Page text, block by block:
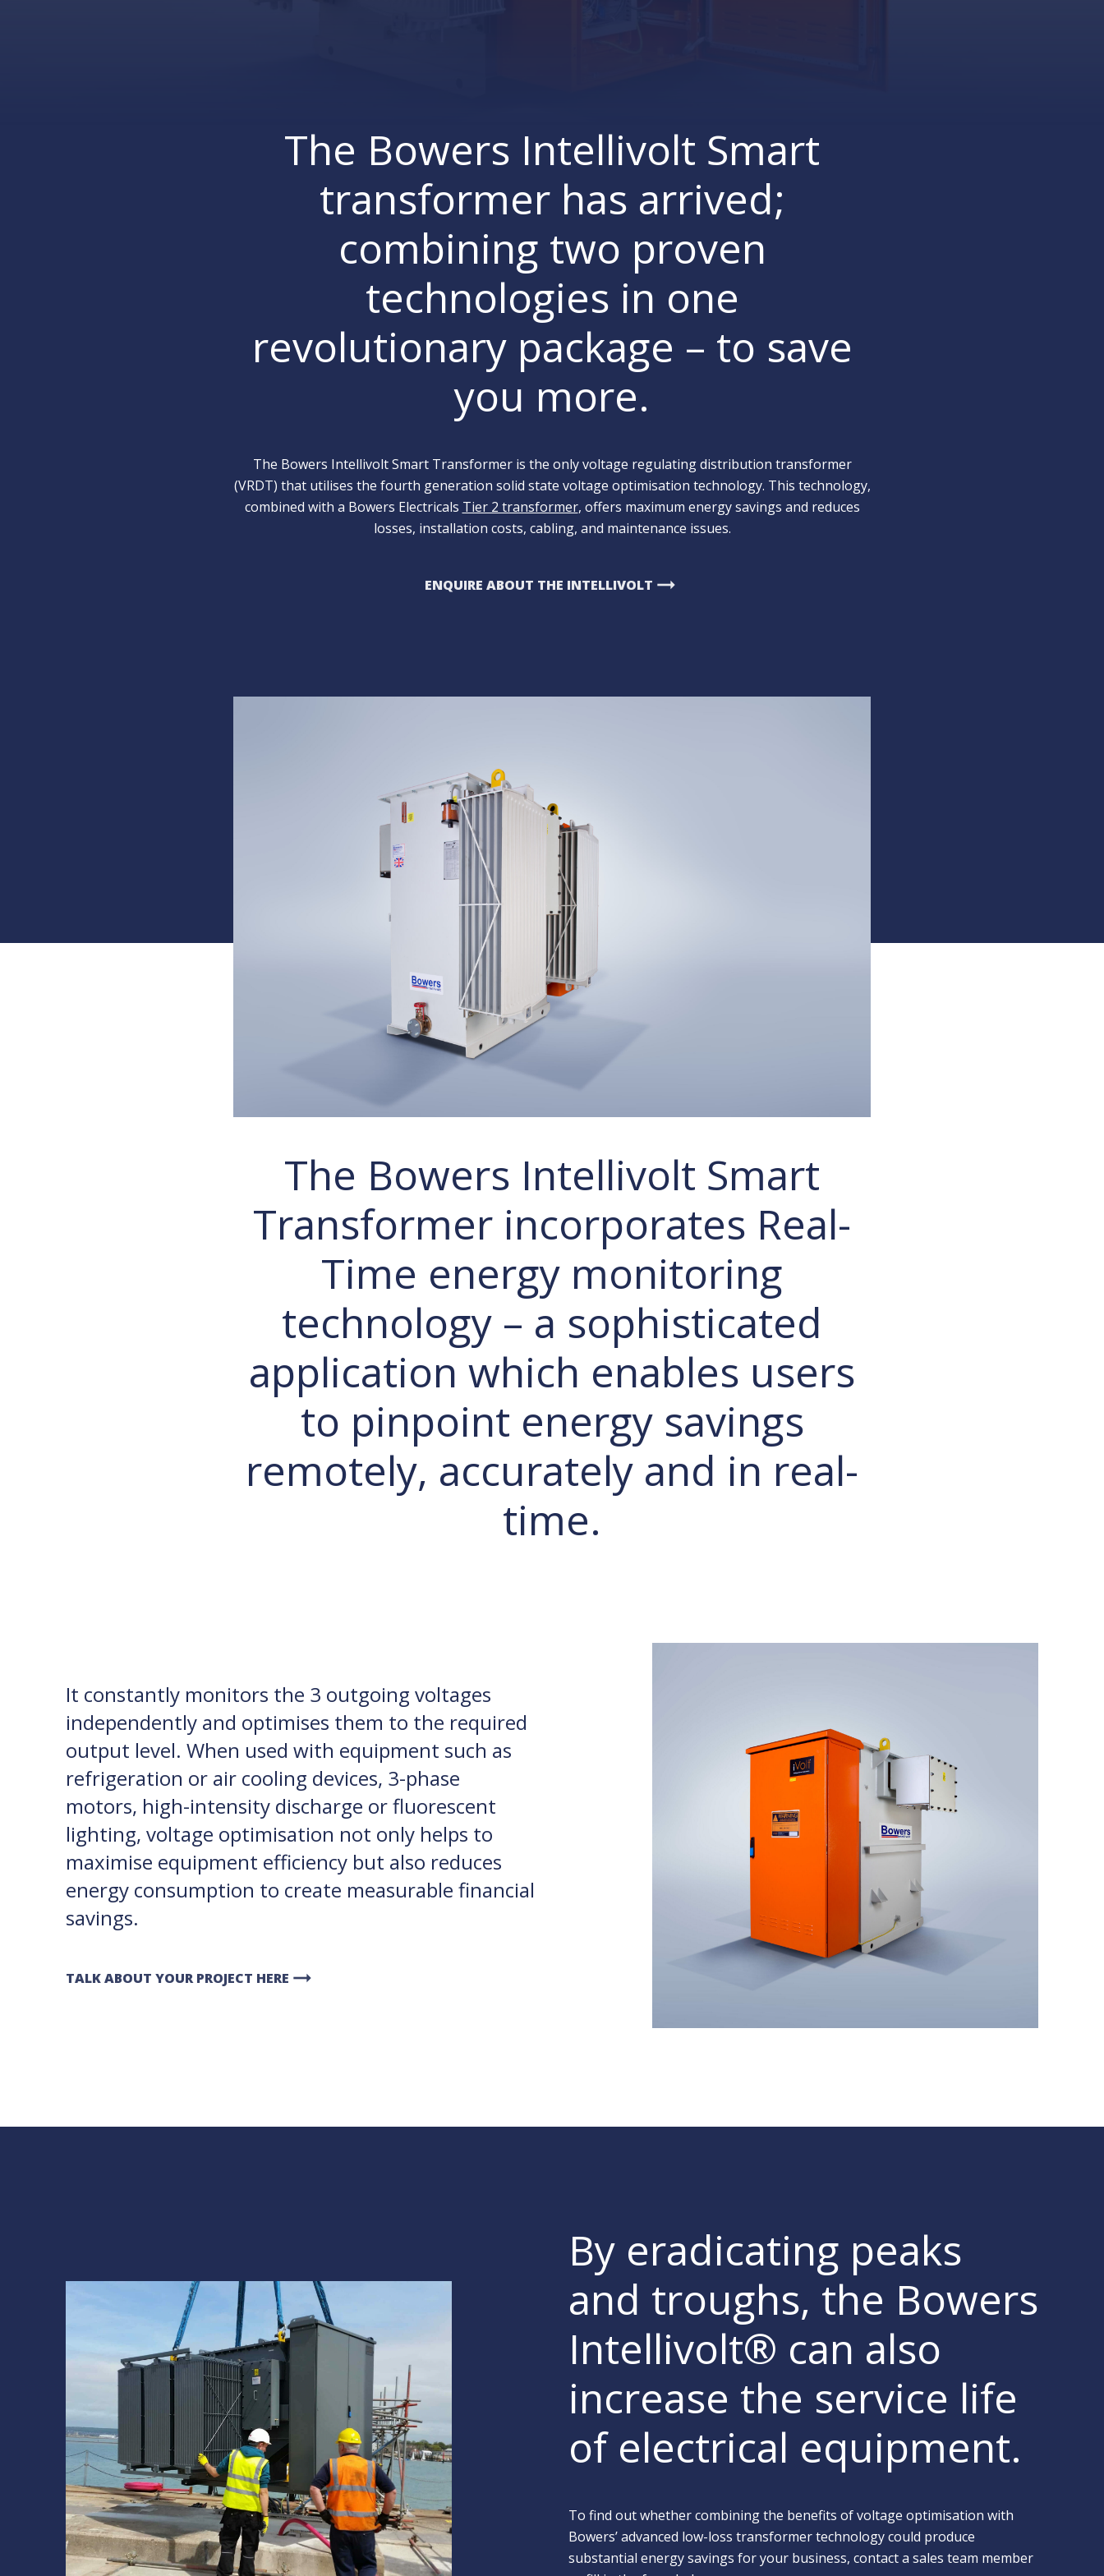
The Bowers Intellivolt Smart
transformer has arrived;
combining two proven
technologies in one
revolutionary package – to save
you more.
The Bowers Intellivolt Smart Transformer is the only voltage regulating distribution transformer
(VRDT) that utilises the fourth generation solid state voltage optimisation technology. This technology,
combined with a Bowers Electricals Tier 2 transformer, offers maximum energy savings and reduces
losses, installation costs, cabling, and maintenance issues.
ENQUIRE ABOUT THE INTELLIVOLT arrow_right_alt
The Bowers Intellivolt Smart
Transformer incorporates Real-
Time energy monitoring
technology – a sophisticated
application which enables users
to pinpoint energy savings
remotely, accurately and in real-
time.
It constantly monitors the 3 outgoing voltages
independently and optimises them to the required
output level. When used with equipment such as
refrigeration or air cooling devices, 3-phase
motors, high-intensity discharge or fluorescent
lighting, voltage optimisation not only helps to
maximise equipment efficiency but also reduces
energy consumption to create measurable financial
savings.
TALK ABOUT YOUR PROJECT HERE arrow_right_alt
By eradicating peaks
and troughs, the Bowers
Intellivolt® can also
increase the service life
of electrical equipment.
To find out whether combining the benefits of voltage optimisation with
Bowers’ advanced low-loss transformer technology could produce
substantial energy savings for your business, contact a sales team member